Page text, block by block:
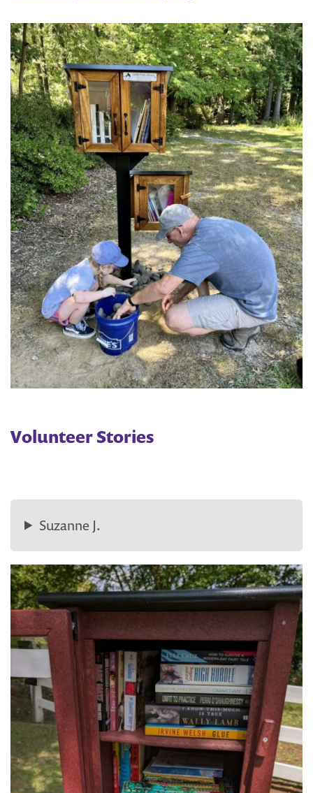
Volunteer Stories
Suzanne J.